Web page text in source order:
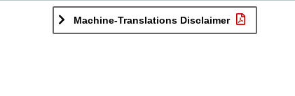
Machine-Translations Disclaimer